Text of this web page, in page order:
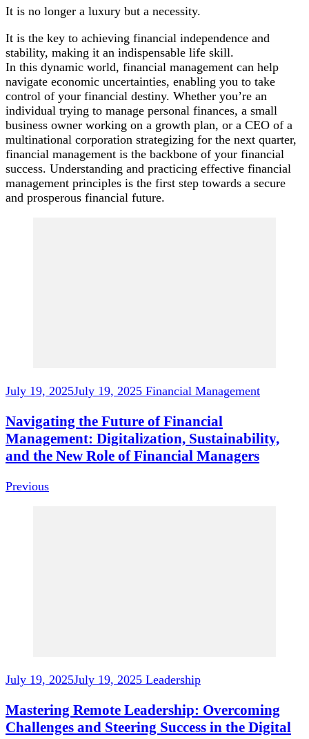
It is no longer a luxury but a necessity.
It is the key to achieving financial independence and
stability, making it an indispensable life skill.
In this dynamic world, financial management can help
navigate economic uncertainties, enabling you to take
control of your financial destiny. Whether you’re an
individual trying to manage personal finances, a small
business owner working on a growth plan, or a CEO of a
multinational corporation strategizing for the next quarter,
financial management is the backbone of your financial
success. Understanding and practicing effective financial
management principles is the first step towards a secure
and prosperous financial future.
July 19, 2025July 19, 2025 Financial Management
Navigating the Future of Financial
Management: Digitalization, Sustainability,
and the New Role of Financial Managers
Previous
July 19, 2025July 19, 2025 Leadership
Mastering Remote Leadership: Overcoming
Challenges and Steering Success in the Digital